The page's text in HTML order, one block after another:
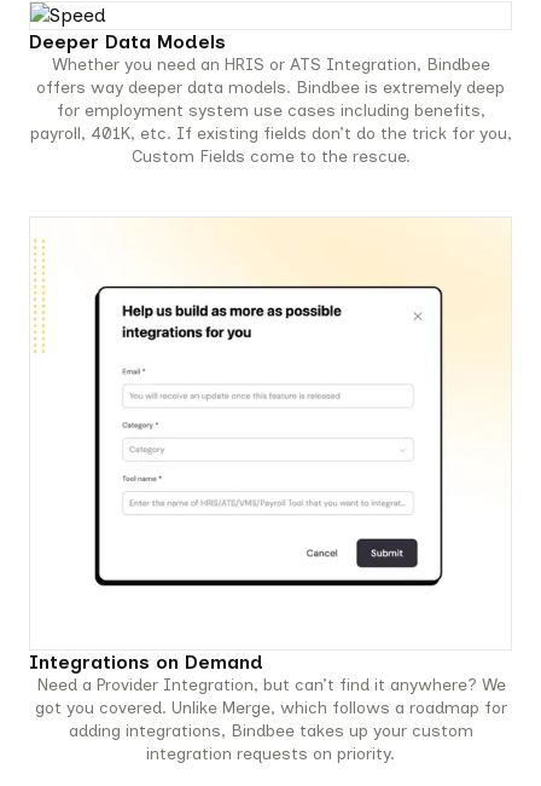
Deeper Data Models
Whether you need an HRIS or ATS Integration, Bindbee
offers way deeper data models. Bindbee is extremely deep
for employment system use cases including benefits,
payroll, 401K, etc. If existing fields don’t do the trick for you,
Custom Fields come to the rescue.
Integrations on Demand
Need a Provider Integration, but can’t find it anywhere? We
got you covered. Unlike Merge, which follows a roadmap for
adding integrations, Bindbee takes up your custom
integration requests on priority.